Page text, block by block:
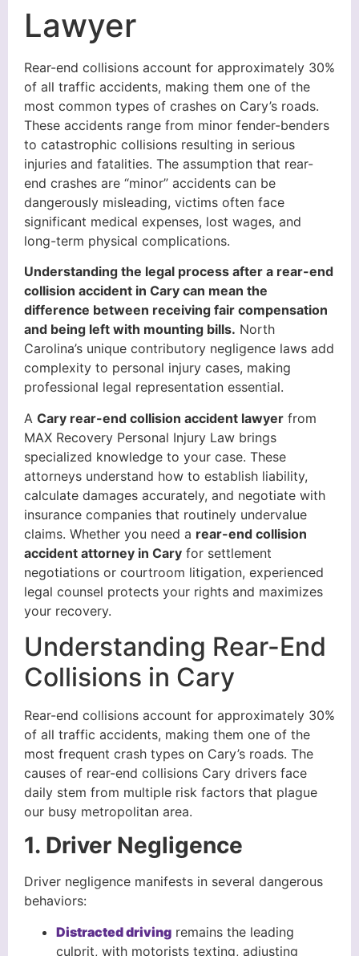
Lawyer
Rear-end collisions account for approximately 30%
of all traffic accidents, making them one of the
most common types of crashes on Cary’s roads.
These accidents range from minor fender-benders
to catastrophic collisions resulting in serious
injuries and fatalities. The assumption that rear-
end crashes are “minor” accidents can be
dangerously misleading, victims often face
significant medical expenses, lost wages, and
long-term physical complications.
Understanding the legal process after a rear-end
collision accident in Cary can mean the
difference between receiving fair compensation
and being left with mounting bills. North
Carolina’s unique contributory negligence laws add
complexity to personal injury cases, making
professional legal representation essential.
A Cary rear-end collision accident lawyer from
MAX Recovery Personal Injury Law brings
specialized knowledge to your case. These
attorneys understand how to establish liability,
calculate damages accurately, and negotiate with
insurance companies that routinely undervalue
claims. Whether you need a rear-end collision
accident attorney in Cary for settlement
negotiations or courtroom litigation, experienced
legal counsel protects your rights and maximizes
your recovery.
Understanding Rear-End
Collisions in Cary
Rear-end collisions account for approximately 30%
of all traffic accidents, making them one of the
most frequent crash types on Cary’s roads. The
causes of rear-end collisions Cary drivers face
daily stem from multiple risk factors that plague
our busy metropolitan area.
1. Driver Negligence
Driver negligence manifests in several dangerous
behaviors:
Distracted driving remains the leading
culprit, with motorists texting, adjusting